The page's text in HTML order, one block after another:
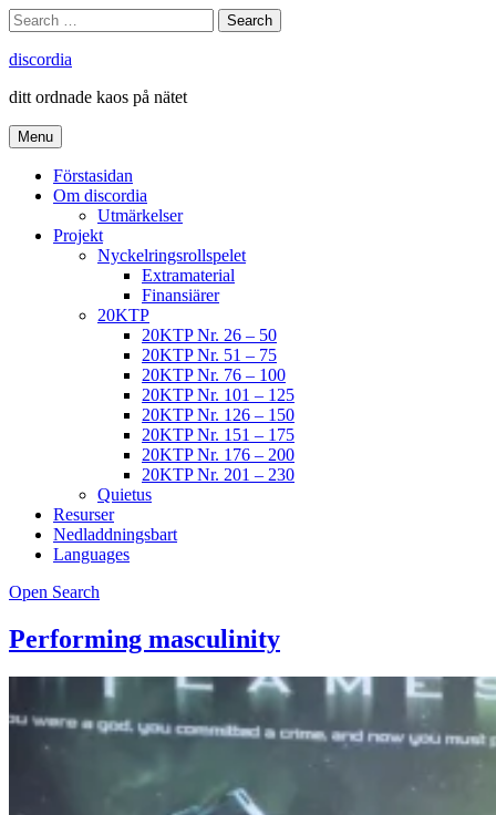
Skip
to
content
Search
Search
for:
discordia
ditt ordnade kaos på nätet
Menu
Förstasidan
Om discordia
Utmärkelser
Projekt
Nyckelringsrollspelet
Extramaterial
Finansiärer
20KTP
20KTP Nr. 26 – 50
20KTP Nr. 51 – 75
20KTP Nr. 76 – 100
20KTP Nr. 101 – 125
20KTP Nr. 126 – 150
20KTP Nr. 151 – 175
20KTP Nr. 176 – 200
20KTP Nr. 201 – 230
Quietus
Resurser
Nedladdningsbart
Languages
Open Search
Performing masculinity